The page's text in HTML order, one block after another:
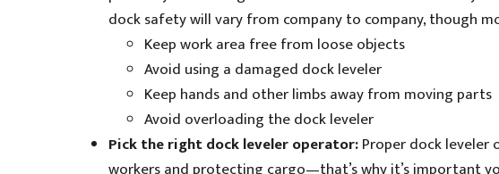
dock safety will vary from company to company, though
Keep work area free from loose objects
Avoid using a damaged dock leveler
Keep hands and other limbs away from moving parts
Avoid overloading the dock leveler
Pick the right dock leveler operator:Proper dock